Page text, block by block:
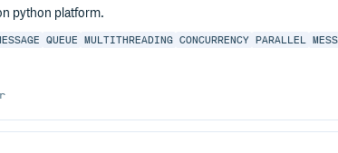
python platform.
QUEUE MULTITHREADING CONCURRENCY PARALLEL